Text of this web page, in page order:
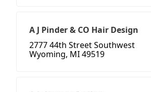
A J Pinder & CO Hair Design
2777 44th Street Southwest
Wyoming, MI 49519